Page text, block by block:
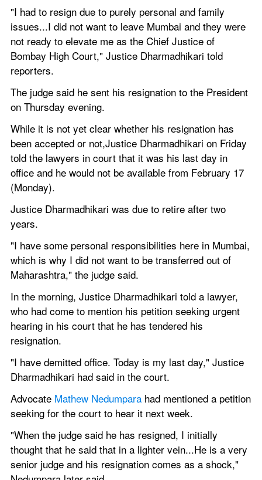
"I had to resign due to purely personal and family
issues...I did not want to leave Mumbai and they were
not ready to elevate me as the Chief Justice of
Bombay High Court," Justice Dharmadhikari told
reporters.
The judge said he sent his resignation to the President
on Thursday evening.
While it is not yet clear whether his resignation has
been accepted or not,Justice Dharmadhikari on Friday
told the lawyers in court that it was his last day in
office and he would not be available from February 17
(Monday).
Justice Dharmadhikari was due to retire after two
years.
"I have some personal responsibilities here in Mumbai,
which is why I did not want to be transferred out of
Maharashtra," the judge said.
In the morning, Justice Dharmadhikari told a lawyer,
who had come to mention his petition seeking urgent
hearing in his court that he has tendered his
resignation.
"I have demitted office. Today is my last day," Justice
Dharmadhikari had said in the court.
Advocate Mathew Nedumpara had mentioned a petition
seeking for the court to hear it next week.
"When the judge said he has resigned, I initially
thought that he said that in a lighter vein...He is a very
senior judge and his resignation comes as a shock,"